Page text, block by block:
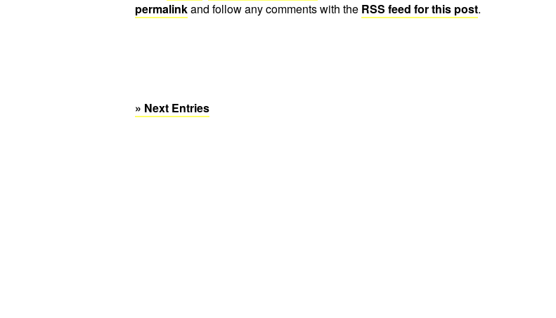
permalinkand follow any comments with the RSS feed for this post.
» Next Entries